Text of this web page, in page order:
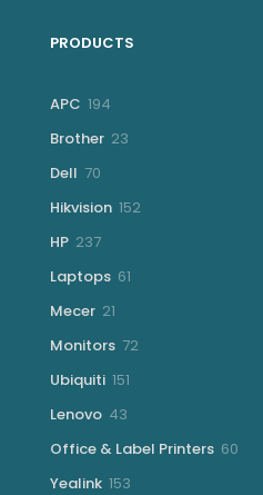
PRODUCTS
APC 194
Brother 23
Dell 70
Hikvision 152152
HP 237237
Laptops 61
Mecer 21
Monitors 7272
Ubiquiti 151
Lenovo 43
Office & Label Printers 60
Yealink 153